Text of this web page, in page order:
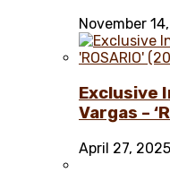
November
Exclusive
Vargas –
April 27, 2025